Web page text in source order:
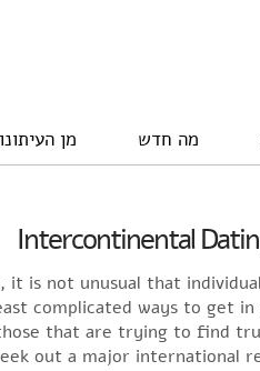
מה חדש מן
Intercontinental
it is not unusual that
complicated ways to get
that are trying to find
out a major international